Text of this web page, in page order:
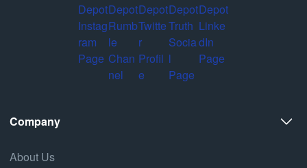
Company
About Us